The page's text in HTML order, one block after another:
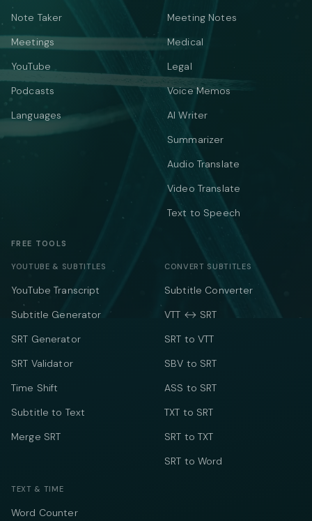
Note Taker
Meetings
YouTube
Podcasts
Languages
Meeting Notes
Medical
Legal
Voice Memos
AI Writer
Summarizer
Audio Translate
Video Translate
Text to Speech
FREE TOOLS
YOUTUBE & SUBTITLES
YouTube Transcript
Subtitle Generator
SRT Generator
SRT Validator
Time Shift
Subtitle to Text
Merge SRT
CONVERT SUBTITLES
Subtitle Converter
VTT ↔ SRT
SRT to VTT
SBV to SRT
ASS to SRT
TXT to SRT
SRT to TXT
SRT to Word
TEXT & TIME
Word Counter